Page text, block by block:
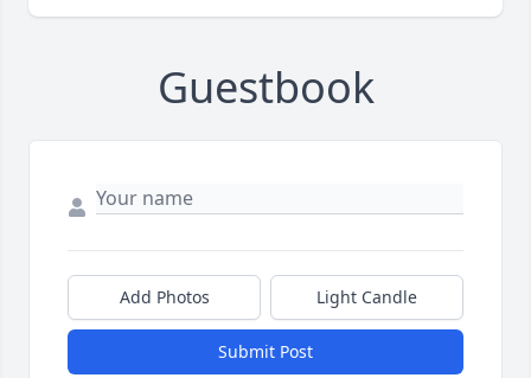
Guestbook
Add Photos Light Candle
Submit Post